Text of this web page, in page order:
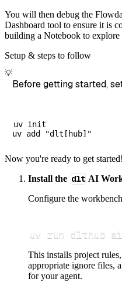
You will then debug the
Dashboard tool to ensure it is
building a Notebook to explore
Setup & steps to follow
💡
Before getting started,
uv init
Now you're ready to get started!
Install the dlt AI
Configure the
uv run dlthub
This installs project
appropriate ignore files,
for your agent.